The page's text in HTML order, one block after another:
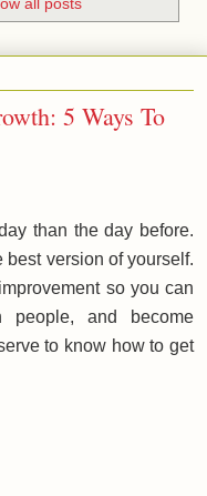
all posts
5 Ways To
than the day before.
best version of yourself.
so you can
people, and become
to know how to get